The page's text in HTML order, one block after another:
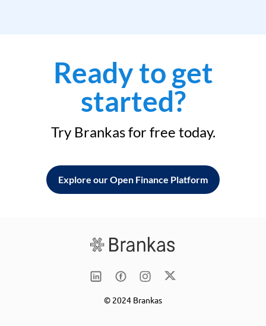
Ready to get
started?
Try Brankas for free today.
Explore our Open Finance Platform
© 2024 Brankas